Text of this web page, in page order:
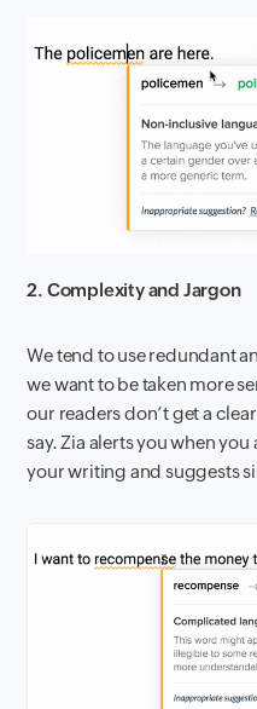
2. Complexity and Jargon
We tend to use redundant
we want to be taken more
our readers don’t get a
say. Zia alerts you when
your writing and suggests